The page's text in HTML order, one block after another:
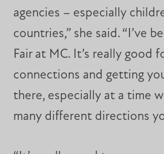
agencies – especially
countries,” she said. “I’ve
Fair at MC. It’s really good
connections and getting
there, especially at a time
many different directions